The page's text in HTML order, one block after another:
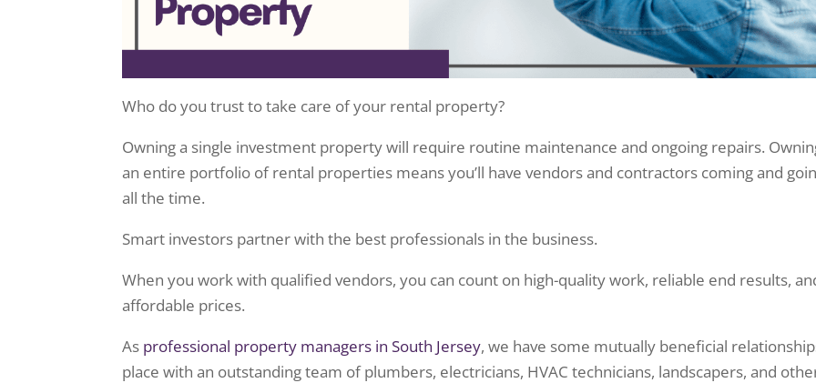
Who do you trust to take care of your rental property?
Owning a single investment property will require routine maintenance and ongoing repairs.
an entire portfolio of rental properties means you’ll have vendors and contractors coming and
all the time.
Smart investors partner with the best professionals in the business.
When you work with qualified vendors, you can count on high-quality work, reliable end results,
affordable prices.
As professional property managers in South Jersey, we have some mutually beneficial
place with an outstanding team of plumbers, electricians, HVAC technicians, landscapers, and